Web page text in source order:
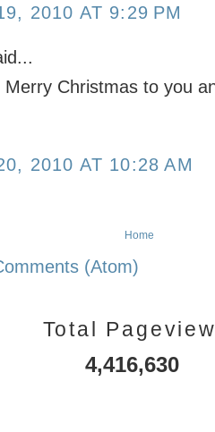
2010 AT 9:29 PM
Merry Christmas to you
2010 AT 10:28 AM
Home
(Atom)
Total
4,416,630